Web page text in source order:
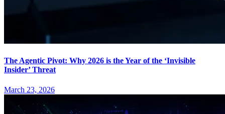
The Agentic Pivot: Why 2026 is the Year of the ‘Invisible
Insider’ Threat
March 23, 2026